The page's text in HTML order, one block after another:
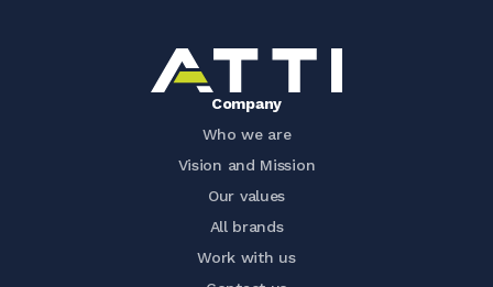
Company
Who we are
Vision and Mission
Our values
All brands
Work with us